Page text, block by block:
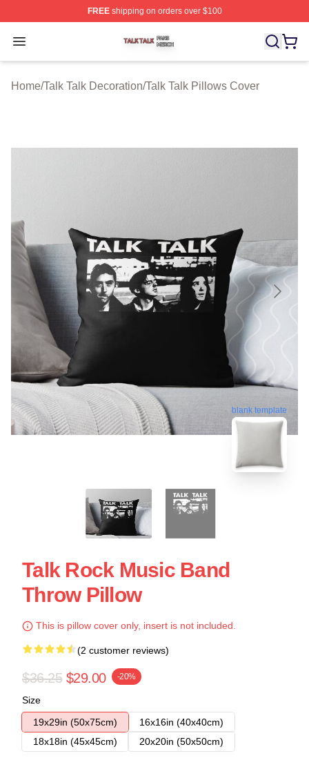
FREEshipping on orders over $100
Open menu
Talk Talk Shop ⚡️ Officially Licensed Talk Talk Merch
Home/Talk Talk Decoration/Talk Talk Pillows Cover
blank template
Talk Rock Music Band
Throw Pillow
This is pillow cover only, insert is not included.
(2 customer reviews)
$36.25 $29.00 -20%
Size
19x29in (50x75cm)
16x16in (40x40cm)
18x18in (45x45cm)
20x20in (50x50cm)